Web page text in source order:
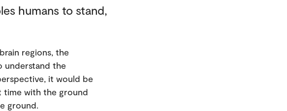
humans to stand,
regions, the
understand the
it would be
time with the ground
ground.